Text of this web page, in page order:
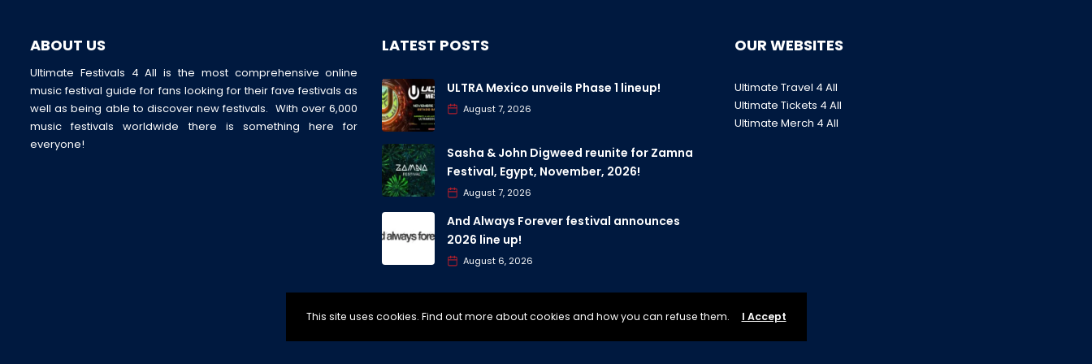
ABOUT US
Ultimate Festivals 4 All is the most comprehensive online
music festival guide for fans looking for their fave festivals as
well as being able to discover new festivals. With over 6,000
music festivals worldwide there is something here for
everyone!
LATEST POSTS
ULTRA Mexico unveils Phase 1 lineup!
August 7, 2026
Sasha & John Digweed reunite for Zamna
Festival, Egypt, November, 2026!
August 7, 2026
And Always Forever festival announces
2026 line up!
August 6, 2026
OUR WEBSITES
Ultimate Travel 4 All
Ultimate Tickets 4 All
Ultimate Merch 4 All
This site uses cookies. Find out more about cookies and how you can refuse them. I Accept